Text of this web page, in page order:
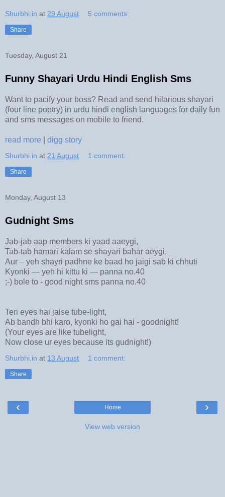
Shurbhi.in at 29 August 5 comments:
Share
Tuesday, August 21
Funny Shayari Urdu Hindi English Sms
Want to pacify your boss? Read and send hilarious shayari
(four line poetry) in urdu hindi english languages for daily fun
and sms messages on mobile to friend.
read more digg story
Shurbhi.in at 21 August 1 comment:
Share
Monday, August 13
Gudnight Sms
Jab-jab aap members ki yaad aaeygi,
Tab-tab hamari kalam se shayari bahar aeygi,
Aur – yeh shayri padhne ke baad ho jaigi sab ki chhuti
Kyonki — yeh hi kittu ki — panna no.40
;-) bole to - good night sms panna no.40
Teri eyes hai jaise tube-light,
Ab bandh bhi karo, kyonki ho gai hai - goodnight!
(Your eyes are like tubelight,
Now close ur eyes because its gudnight!)
Shurbhi.in at 13 August 1 comment:
Share
‹ ›
Home
View web version